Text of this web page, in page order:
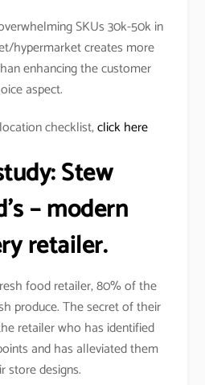
SKUs 30k-50k in
hypermarket creates more
enhancing the customer
aspect.
checklist,click here
Stew
– modern
retailer.
food retailer, 80% of the
produce. The secret of their
retailer who has identified
and has alleviated them
store designs.